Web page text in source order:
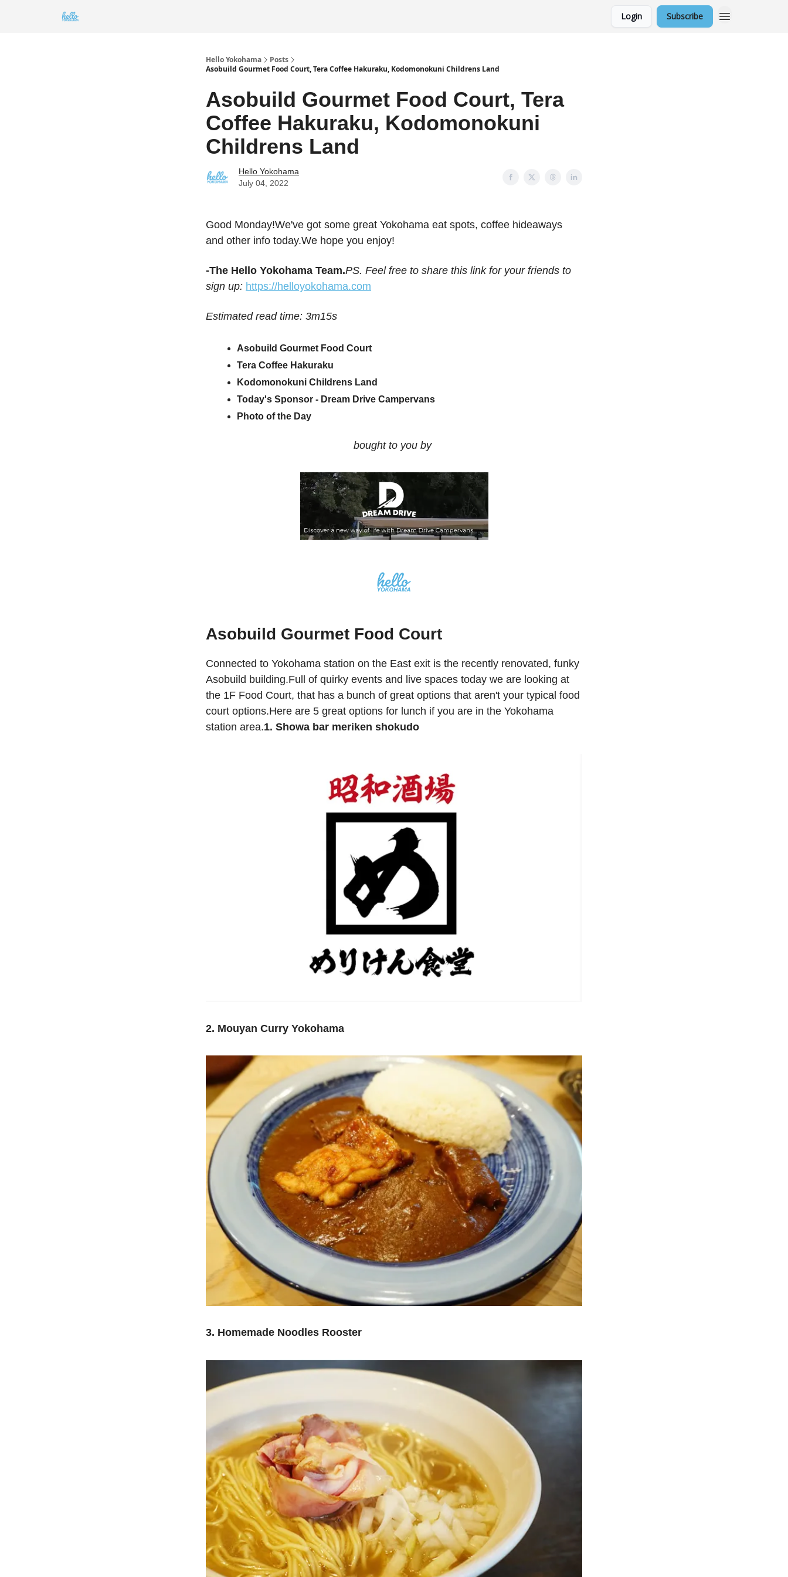
Login Subscribe
Hello Yokohama
Posts
Asobuild Gourmet Food Court, Tera Coffee Hakuraku, Kodomonokuni Childrens Land
Asobuild Gourmet Food Court, Tera
Coffee Hakuraku, Kodomonokuni
Childrens Land
Hello Yokohama
July 04, 2022
Good Monday!We've got some great Yokohama eat spots, coffee hideaways
and other info today.We hope you enjoy!
-The Hello Yokohama Team.PS. Feel free to share this link for your friends to
sign up: https://helloyokohama.com
Estimated read time: 3m15s
Asobuild Gourmet Food Court
Tera Coffee Hakuraku
Kodomonokuni Childrens Land
Today's Sponsor - Dream Drive Campervans
Photo of the Day
bought to you by
Asobuild Gourmet Food Court
Connected to Yokohama station on the East exit is the recently renovated, funky
Asobuild building.Full of quirky events and live spaces today we are looking at
the 1F Food Court, that has a bunch of great options that aren't your typical food
court options.Here are 5 great options for lunch if you are in the Yokohama
station area.1. Showa bar meriken shokudo
2. Mouyan Curry Yokohama
3. Homemade Noodles Rooster